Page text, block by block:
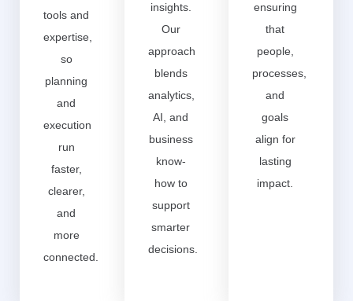
tools and
expertise,
so
planning
and
execution
run
faster,
clearer,
and
more
connected.
insights.
Our
approach
blends
analytics,
AI, and
business
know-
how to
support
smarter
decisions.
ensuring
that
people,
processes,
and
goals
align for
lasting
impact.